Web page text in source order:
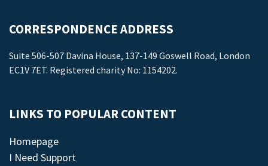
CORRESPONDENCE ADDRESS
Suite 506-507 Davina House, 137-149 Goswell Road, London
EC1V 7ET. Registered charity No: 1154202.
LINKS TO POPULAR CONTENT
Homepage
I Need Support